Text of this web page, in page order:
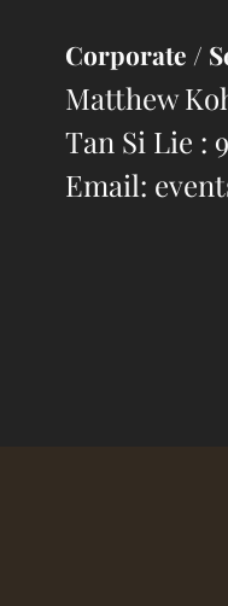
Corporate /
Matthew
Tan Si Lie :
Email: